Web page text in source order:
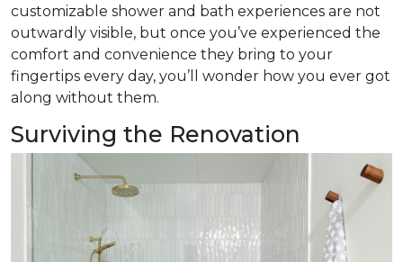
customizable shower and bath experiences are not
outwardly visible, but once you’ve experienced the
comfort and convenience they bring to your
fingertips every day, you’ll wonder how you ever got
along without them.
Surviving the Renovation